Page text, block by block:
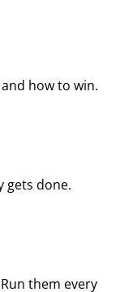
how to win.
gets done.
them every